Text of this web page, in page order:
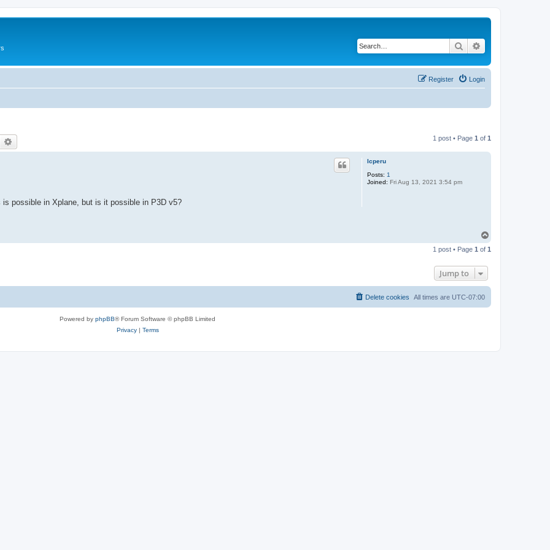
Search
Login
Register
Search 1 post • Page 1 of 1
lcperu
Posts: 1
Joined: Fri Aug 13, 2021 3:54 pm
possible in Xplane, but is it possible in P3D v5?
p
1 post • Page 1 of 1
Jump to
All times are UTC-07:00
Delete cookies
Powered by phpBB® Forum Software © phpBB Limited
Privacy| Terms